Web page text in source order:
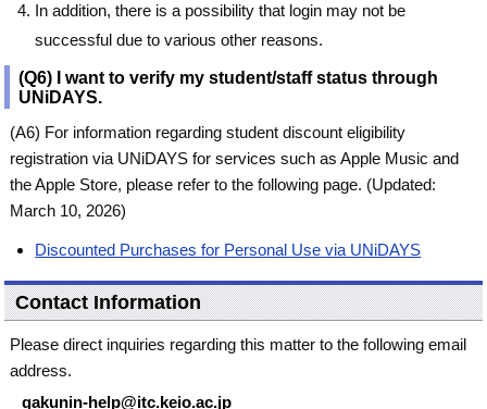
In addition, there is a possibility that login may not be
successful due to various other reasons.
(Q6) I want to verify my student/staff status through
UNiDAYS.
(A6) For information regarding student discount eligibility
registration via UNiDAYS for services such as Apple Music and
the Apple Store, please refer to the following page. (Updated:
March 10, 2026)
Discounted Purchases for Personal Use via UNiDAYS
Contact Information
Please direct inquiries regarding this matter to the following email
address.
gakunin-help@itc.keio.ac.jp